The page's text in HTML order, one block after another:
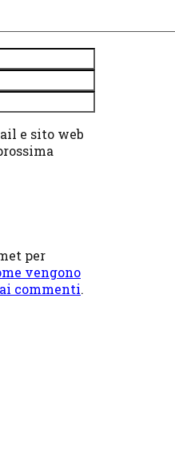
e sito web
per
vengono
commenti.